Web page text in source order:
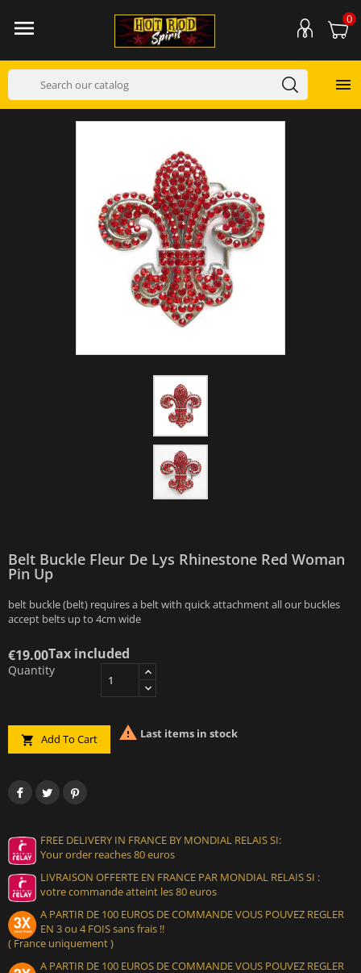
 0

Belt Buckle Fleur De Lys Rhinestone Red Woman
Pin Up
belt buckle (belt) requires a belt with quick attachment all our buckles
accept belts up to 4cm wide
€19.00Tax included
Quantity
 Add To Cart  Last items in stock
FREE DELIVERY IN FRANCE BY MONDIAL RELAIS SI:
Your order reaches 80 euros
LIVRAISON OFFERTE EN FRANCE PAR MONDIAL RELAIS SI :
votre commande atteint les 80 euros
A PARTIR DE 100 EUROS DE COMMANDE VOUS POUVEZ REGLER
EN 3 ou 4 FOIS sans frais !!
( France uniquement )
A PARTIR DE 100 EUROS DE COMMANDE VOUS POUVEZ REGLER